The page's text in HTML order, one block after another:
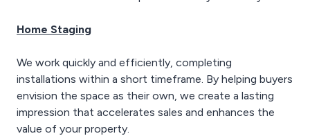
Home Staging
We work quickly and efficiently, completing
installations within a short timeframe. By helping buyers
envision the space as their own, we create a lasting
impression that accelerates sales and enhances the
value of your property.